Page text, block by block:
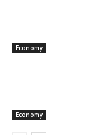
Economy
Economy